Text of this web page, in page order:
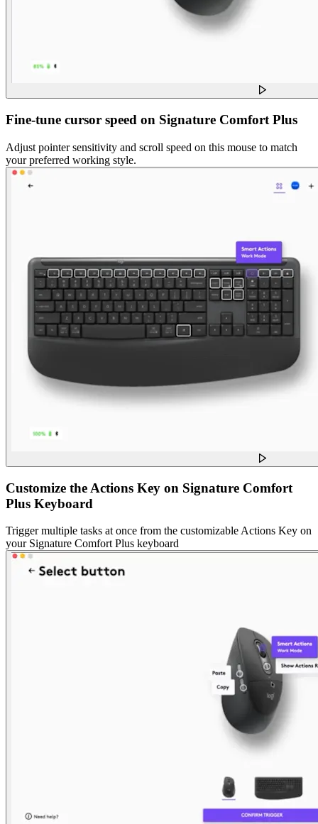
Fine-tune cursor speed on Signature Comfort Plus
Adjust pointer sensitivity and scroll speed on this mouse to match
your preferred working style.
Customize the Actions Key on Signature Comfort
Plus Keyboard
Trigger multiple tasks at once from the customizable Actions Key on
your Signature Comfort Plus keyboard